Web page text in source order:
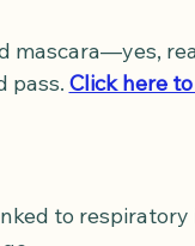
mascara—yes,
pass. Click here
to